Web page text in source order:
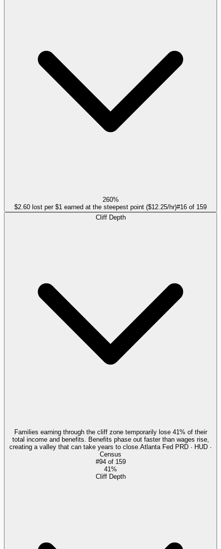
260%
$2.60 lost per $1 earned at the steepest point ($12.25/hr)#16 of 159
Cliff Depth
Families earning through the cliff zone temporarily lose 41% of their
total income and benefits. Benefits phase out faster than wages rise,
creating a valley that can take years to close. Atlanta Fed PRD · HUD ·
Census
#94of 159
41%
Cliff Depth